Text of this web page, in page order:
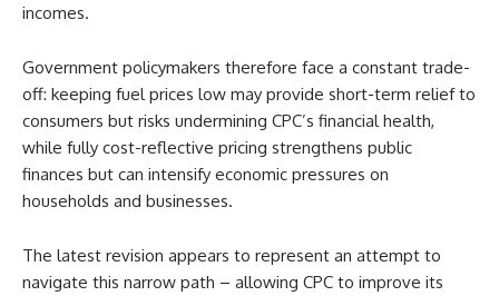
incomes.
Government policymakers therefore face a constant trade-
off: keeping fuel prices low may provide short-term relief to
consumers but risks undermining CPC’s financial health,
while fully cost-reflective pricing strengthens public
finances but can intensify economic pressures on
households and businesses.
The latest revision appears to represent an attempt to
navigate this narrow path – allowing CPC to improve its